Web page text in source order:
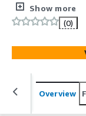
games and
graphics, sound,
management.
Show more
(0)
Overview